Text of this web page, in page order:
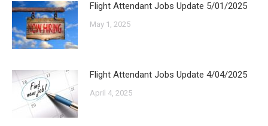
Flight Attendant Jobs Update 5/01/2025
May 1, 2025
Flight Attendant Jobs Update 4/04/2025
April 4, 2025